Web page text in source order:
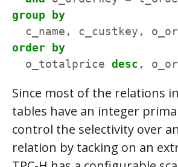
group
by
c_name,
c_custkey,
order
by
o_totalprice desc ,
Since most of the relations
tables have an integer
control the selectivity over
relation by tacking on an